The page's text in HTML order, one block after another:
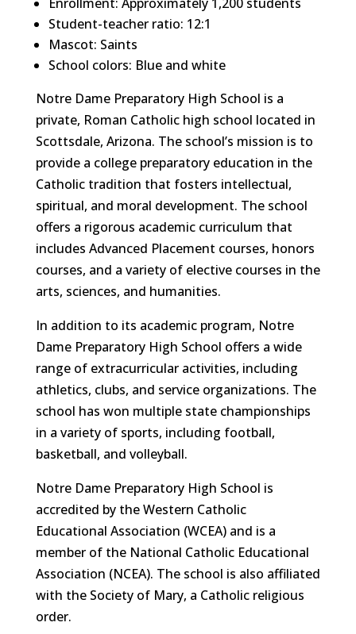
Student-teacher ratio: 12:1
Mascot: Saints
School colors: Blue and white
Notre Dame Preparatory High School is a
private, Roman Catholic high school located in
Scottsdale, Arizona. The school’s mission is to
provide a college preparatory education in the
Catholic tradition that fosters intellectual,
spiritual, and moral development. The school
offers a rigorous academic curriculum that
includes Advanced Placement courses, honors
courses, and a variety of elective courses in the
arts, sciences, and humanities.
In addition to its academic program, Notre
Dame Preparatory High School offers a wide
range of extracurricular activities, including
athletics, clubs, and service organizations. The
school has won multiple state championships
in a variety of sports, including football,
basketball, and volleyball.
Notre Dame Preparatory High School is
accredited by the Western Catholic
Educational Association (WCEA) and is a
member of the National Catholic Educational
Association (NCEA). The school is also affiliated
with the Society of Mary, a Catholic religious
order.